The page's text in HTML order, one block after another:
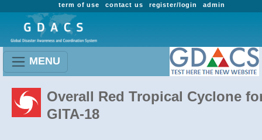
admin
register/login
contact us
term of use
MENU
Overall Red Tropical Cyclone
GITA-18